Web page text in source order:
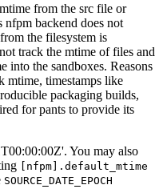
from the src file or
nfpm backend does not
the filesystem is
track the mtime of files and
into the sandboxes. Reasons
mtime, timestamps like
packaging builds,
for pants to provide its
You may also
[nfpm].default_mtime
SOURCE_DATE_EPOCH